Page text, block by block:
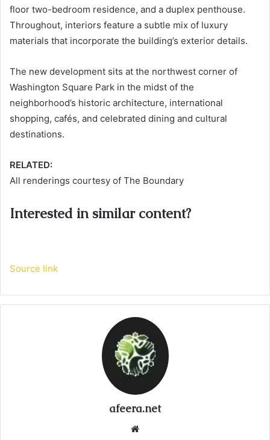
floor two-bedroom residence, and a duplex penthouse.
Throughout, interiors feature a subtle mix of luxury
materials that incorporate the building’s exterior details.
The new development sits at the northwest corner of
Washington Square Park in the midst of the
neighborhood’s historic architecture, international
shopping, cafés, and celebrated dining and cultural
destinations.
RELATED:
All renderings courtesy of The Boundary
Interested in similar content?
Source link
afeera.net